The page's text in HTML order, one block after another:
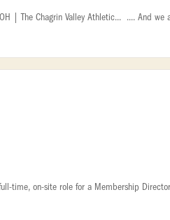
OH | The Chagrin Valley Athletic... .... And
time, on-site role for a Membership